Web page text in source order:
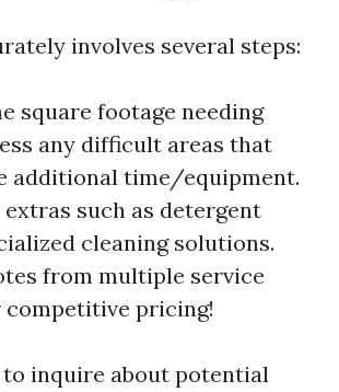
involves several steps:
square footage needing
any difficult areas that
additional time/equipment.
such as detergent
cleaning solutions.
from multiple service
pricing!
to inquire about potential